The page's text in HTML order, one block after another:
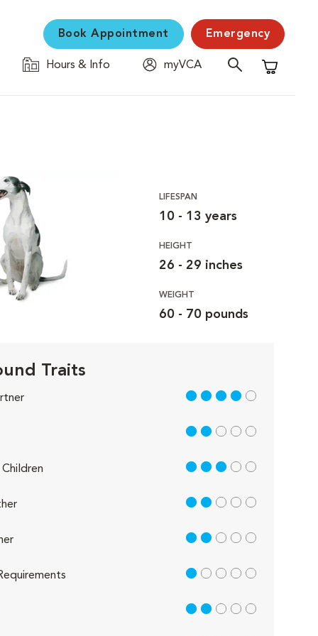
Book Appointment Emergency
Hours & Info
myVCA
Shopping
LIFESPAN
10 - 13 years
HEIGHT
26 - 29 inches
WEIGHT
60 - 70 pounds
Traits
4 out of 5
2 out of 5
3 out of 5
2 out of 5
2 out of 5
1 out of 5
2 out of 5